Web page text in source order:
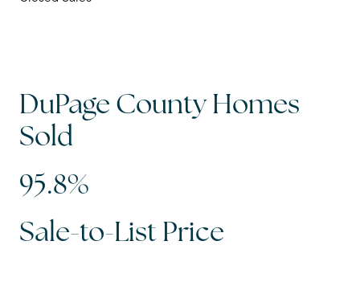
DuPage County Homes
Sold
95.8%
Sale-to-List Price